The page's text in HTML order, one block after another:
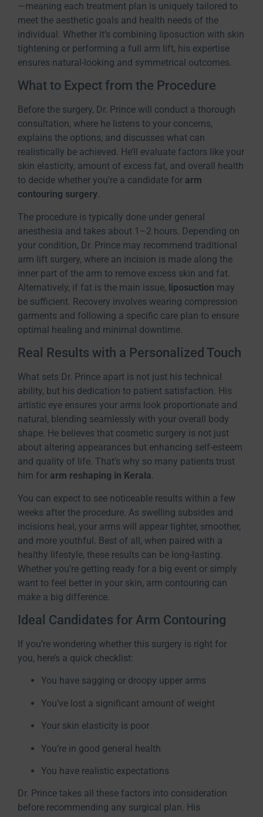
—meaning each treatment plan is uniquely tailored to
meet the aesthetic goals and health needs of the
individual. Whether it’s combining liposuction with skin
tightening or performing a full arm lift, his expertise
ensures natural-looking and symmetrical outcomes.
What to Expect from the Procedure
Before the surgery, Dr. Prince will conduct a thorough
consultation, where he listens to your concerns,
explains the options, and discusses what can
realistically be achieved. He’ll evaluate factors like your
skin elasticity, amount of excess fat, and overall health
to decide whether you’re a candidate for arm
contouring surgery.
The procedure is typically done under general
anesthesia and takes about 1–2 hours. Depending on
your condition, Dr. Prince may recommend traditional
arm lift surgery, where an incision is made along the
inner part of the arm to remove excess skin and fat.
Alternatively, if fat is the main issue, liposuction may
be sufficient. Recovery involves wearing compression
garments and following a specific care plan to ensure
optimal healing and minimal downtime.
Real Results with a Personalized Touch
What sets Dr. Prince apart is not just his technical
ability, but his dedication to patient satisfaction. His
artistic eye ensures your arms look proportionate and
natural, blending seamlessly with your overall body
shape. He believes that cosmetic surgery is not just
about altering appearances but enhancing self-esteem
and quality of life. That’s why so many patients trust
him for arm reshaping in Kerala.
You can expect to see noticeable results within a few
weeks after the procedure. As swelling subsides and
incisions heal, your arms will appear tighter, smoother,
and more youthful. Best of all, when paired with a
healthy lifestyle, these results can be long-lasting.
Whether you’re getting ready for a big event or simply
want to feel better in your skin, arm contouring can
make a big difference.
Ideal Candidates for Arm Contouring
If you’re wondering whether this surgery is right for
you, here’s a quick checklist:
You have sagging or droopy upper arms
You’ve lost a significant amount of weight
Your skin elasticity is poor
You’re in good general health
You have realistic expectations
Dr. Prince takes all these factors into consideration
before recommending any surgical plan. His